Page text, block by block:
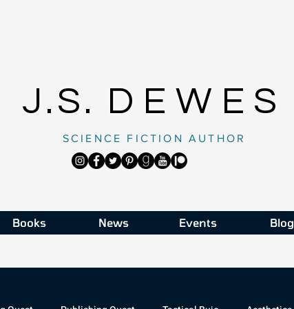
SCIENCE FICTION AUTHOR
J.S. DEWES
Books News Events Blog